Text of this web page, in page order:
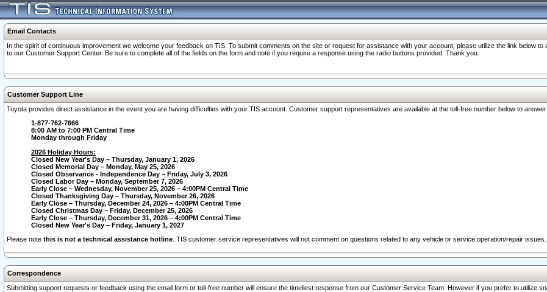
Email Contacts
In the spirit of continuous improvement we welcome your feedback on TIS. To submit comments on the site or request for assistance with your account, please utilize the link below
to our Customer Support Center. Be sure to complete all of the fields on the form and note if you require a response using the radio buttons provided. Thank you.
Customer Support Line
Toyota provides direct assistance in the event you are having difficulties with your TIS account. Customer support representatives are available at the toll-free number below to
1-877-762-7666
8:00 AM to 7:00 PM Central Time
Monday through Friday
2026 Holiday Hours:
Closed New Year's Day – Thursday, January 1, 2026
Closed Memorial Day – Monday, May 25, 2026
Closed Observance - Independence Day – Friday, July 3, 2026
Closed Labor Day – Monday, September 7, 2026
Early Close – Wednesday, November 25, 2026 – 4:00PM Central Time
Closed Thanksgiving Day – Thursday, November 26, 2026
Early Close – Thursday, December 24, 2026 – 4:00PM Central Time
Closed Christmas Day – Friday, December 25, 2026
Early Close – Thursday, December 31, 2026 – 4:00PM Central Time
Closed New Year's Day – Friday, January 1, 2027
Please note this is not a technical assistance hotline . TIS customer service representatives will not comment on questions related to any vehicle or service operation/repair issues.
Correspondence
Submitting support requests or feedback using the email form or toll-free number will ensure the timeliest response from our Customer Service Team. However if you prefer to utilize